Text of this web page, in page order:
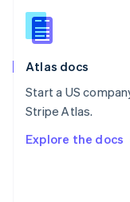
Atlas docs
Start a US
Stripe Atlas.
Explore the docs
English
Slovenia
Spain
Sweden
SvenskaEnglish
DeutschFrançais